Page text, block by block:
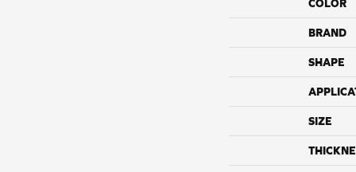
COLOR
BRAND
SHAPE
SIZE